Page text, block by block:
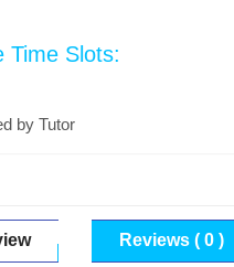
Time Slots:
by Tutor
Reviews ( 0 )